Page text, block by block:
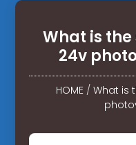
What is
24v
HOME /What is